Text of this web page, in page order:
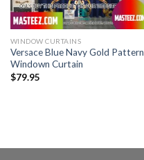
WINDOW CURTAINS
Versace Blue Navy Gold Pattern
Windown Curtain
$79.95